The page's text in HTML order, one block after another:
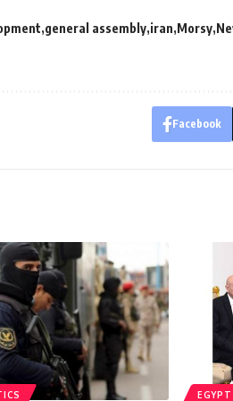
general assembly iran Morsy
Facebook
EGYPT